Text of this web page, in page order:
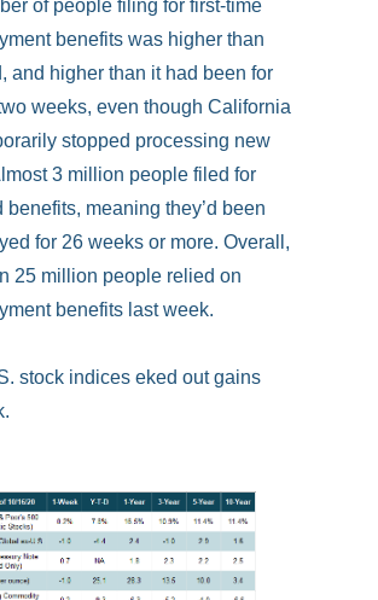
of people filing for first-time
benefits was higher than
and higher than it had been for
weeks, even though California
stopped processing new
3 million people filed for
benefits, meaning they’d been
for 26 weeks or more­­­. Overall,
25 million people relied on
benefits last week.
stock indices eked out gains